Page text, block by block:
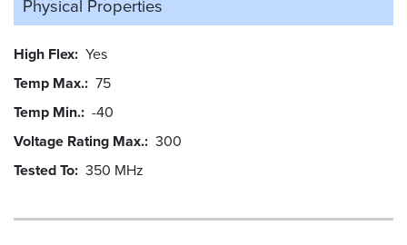
Physical Properties
High Flex Yes
Temp Max. 75
Temp Min. -40
Voltage Rating Max. 300
Tested To 350 MHz